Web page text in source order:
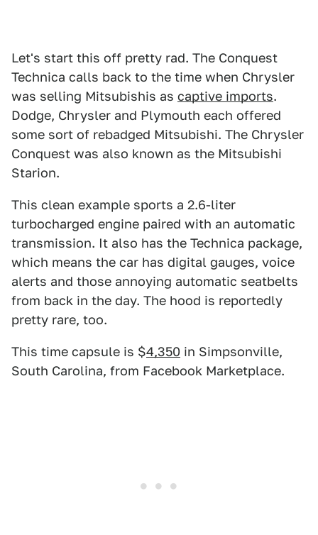
Let's start this off pretty rad. The Conquest
Technica calls back to the time when Chrysler
was selling Mitsubishis as captive imports.
Dodge, Chrysler and Plymouth each offered
some sort of rebadged Mitsubishi. The Chrysler
Conquest was also known as the Mitsubishi
Starion.
This clean example sports a 2.6-liter
turbocharged engine paired with an automatic
transmission. It also has the Technica package,
which means the car has digital gauges, voice
alerts and those annoying automatic seatbelts
from back in the day. The hood is reportedly
pretty rare, too.
This time capsule is $4,350 in Simpsonville,
South Carolina, from Facebook Marketplace.